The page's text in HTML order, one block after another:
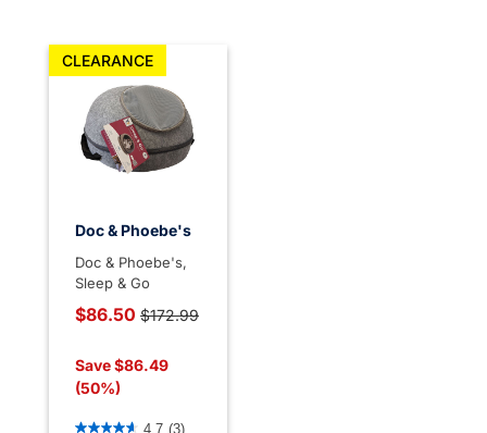
CLEARANCE
Doc & Phoebe's
Doc & Phoebe's,
Sleep & Go
$86.50 Price reduced from
$172.99
Save $86.49
(50%)
5 out of 5 Customer Rating
4.7 (3)